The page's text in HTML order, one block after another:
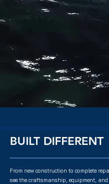
BUILT DIFFERENT
From new construction to complete
see the craftsmanship, equipment, and